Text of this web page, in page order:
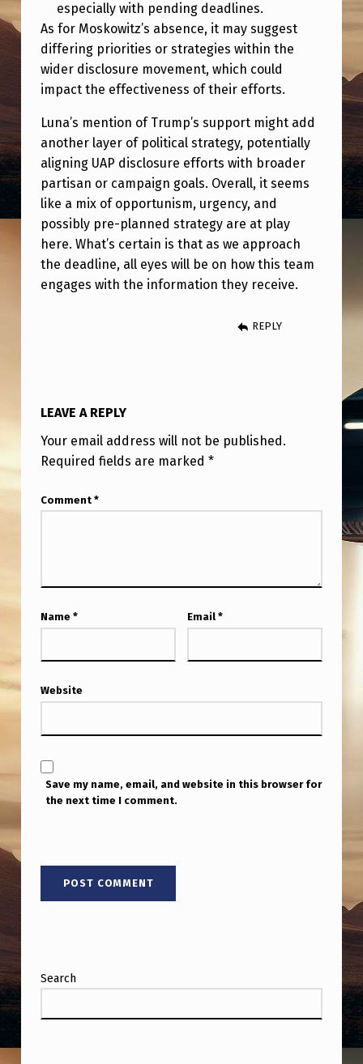
especially with pending deadlines.
As for Moskowitz’s absence, it may suggest
differing priorities or strategies within the
wider disclosure movement, which could
impact the effectiveness of their efforts.
Luna’s mention of Trump’s support might add
another layer of political strategy, potentially
aligning UAP disclosure efforts with broader
partisan or campaign goals. Overall, it seems
like a mix of opportunism, urgency, and
possibly pre-planned strategy are at play
here. What’s certain is that as we approach
the deadline, all eyes will be on how this team
engages with the information they receive.
REPLY
LEAVE A REPLY
Your email address will not be published.
Required fields are marked *
Comment *
Name * Email *
Website
Save my name, email, and website in this browser for
the next time I comment.
Search